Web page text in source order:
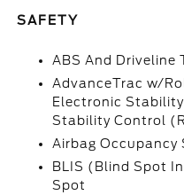
SAFETY
ABS And Driveline
AdvanceTrac w/
Electronic
Stability Control
Airbag Occupancy
BLIS (Blind Spot
Spot